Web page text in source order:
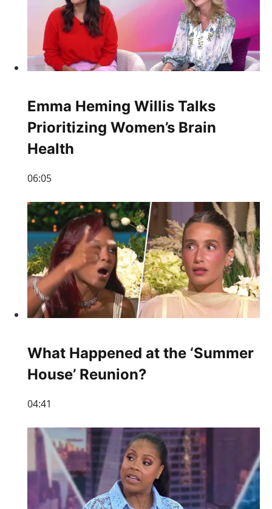
Emma Heming Willis Talks
Prioritizing Women’s Brain
Health
06:05
What Happened at the ‘Summer
House’ Reunion?
04:41